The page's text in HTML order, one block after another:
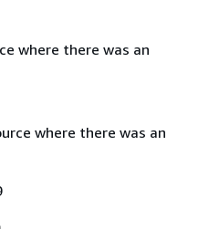
where there was an
where there was an